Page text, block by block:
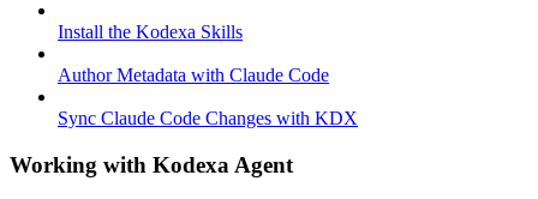
Install the Kodexa Skills
Author Metadata with Claude Code
Sync Claude Code Changes with KDX
Working with Kodexa Agent